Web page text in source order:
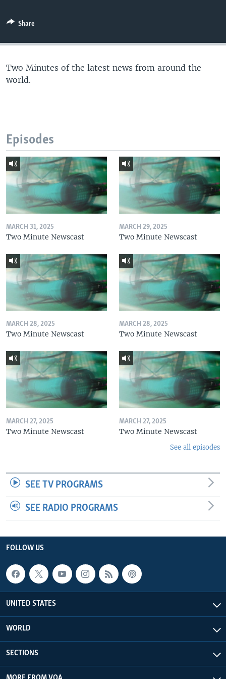
Share
Two Minutes of the latest news from around the
world.
Episodes
MARCH 31, 2025
Two Minute Newscast
MARCH 29, 2025
Two Minute Newscast
MARCH 28, 2025
Two Minute Newscast
MARCH 28, 2025
Two Minute Newscast
MARCH 27, 2025
Two Minute Newscast
MARCH 27, 2025
Two Minute Newscast
See all episodes
SEE TV PROGRAMS
SEE RADIO PROGRAMS
FOLLOW US
UNITED STATES
WORLD
SECTIONS